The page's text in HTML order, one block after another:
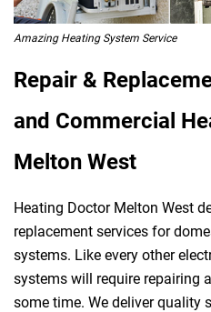
Amazing Heating System Service
Repair &
and Commercial
Melton West
Heating Doctor Melton West
replacement services for
systems. Like every other
systems will require repairing
some time. We deliver quality